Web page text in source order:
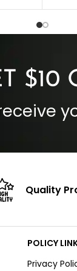
$10
Quality
POLICY
Privacy